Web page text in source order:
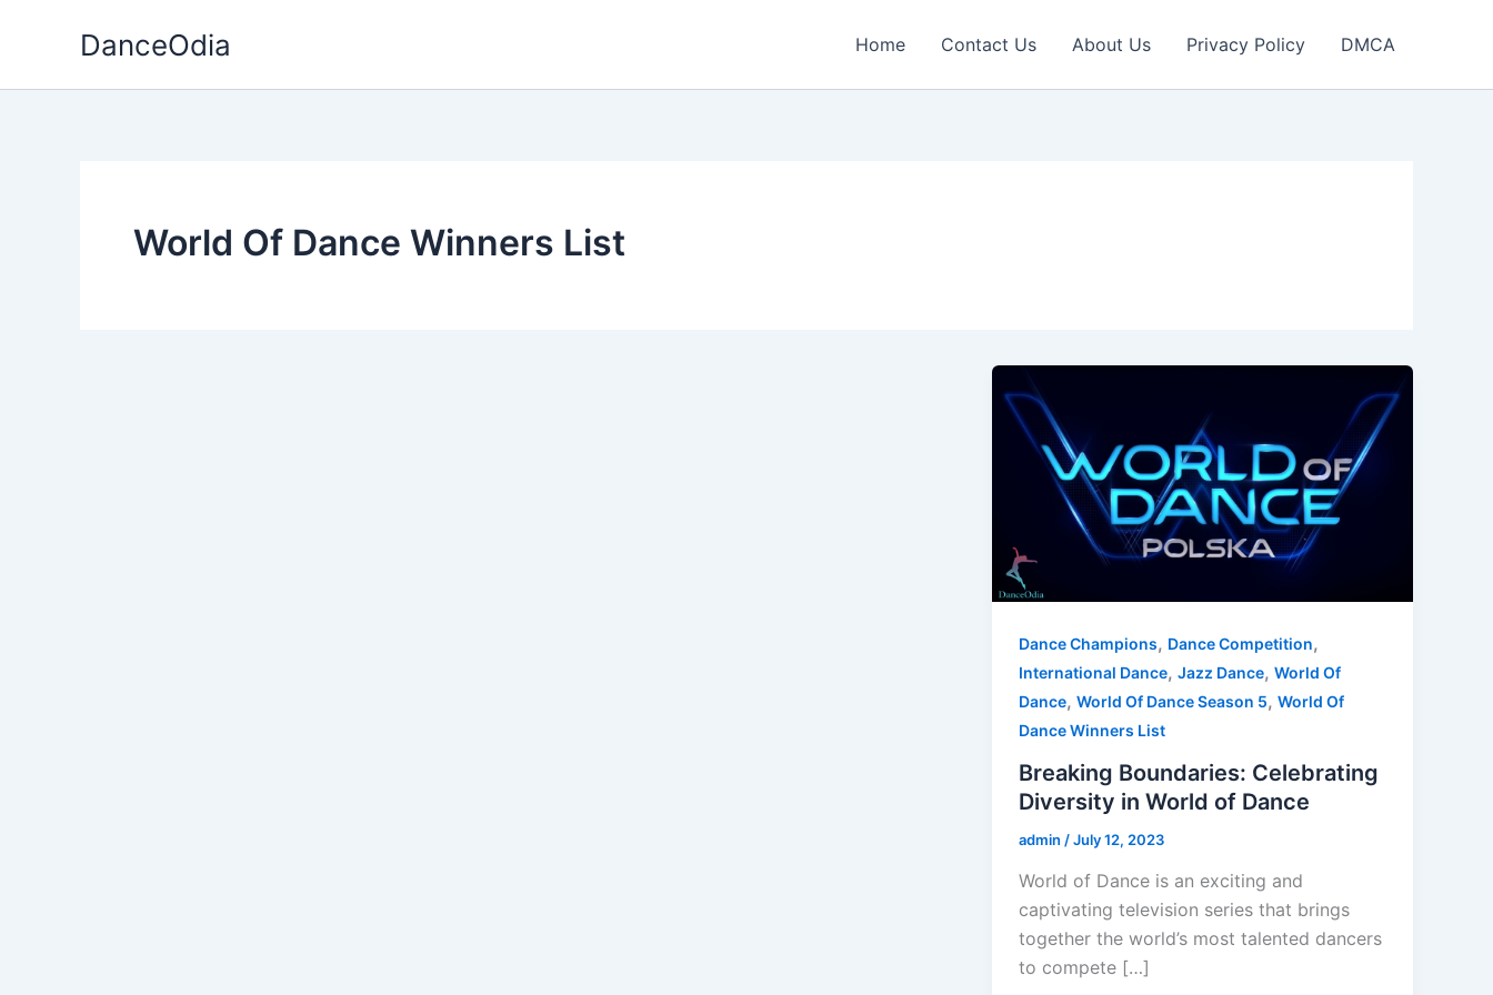
DanceOdia Home Contact Us About Us Privacy Policy DMCA
World Of Dance Winners List
Dance Champions, Dance Competition,
International Dance,Jazz Dance,World Of
Dance,World Of Dance Season 5,World Of
Dance Winners List
Breaking Boundaries: Celebrating
Diversity in World of Dance
admin /July 12, 2023
World of Dance is an exciting and
captivating television series that brings
together the world’s most talented dancers
to compete […]